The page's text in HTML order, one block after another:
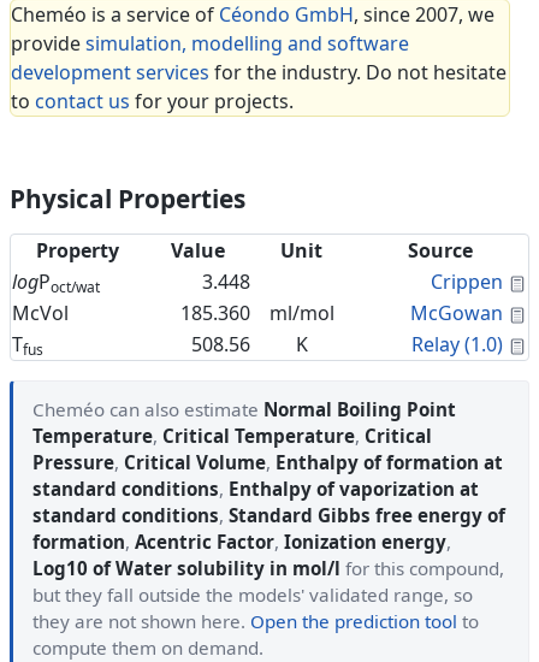
Cheméo is a service of Céondo GmbH, since 2007, we
providesimulation, modelling and software
development services for the industry. Do not hesitate
to contact us for your projects.
Physical Properties
Property Value Unit
Source
logPoct/wat 3.448 Crippen
McVol
185.360 ml/mol McGowan
Tfus 508.56 K Relay (1.0)
Cheméo can also estimate Normal Boiling Point
Temperature, Critical Temperature, Critical
Pressure, Critical Volume, Enthalpy of formation at
standard conditions, Enthalpy of vaporization at
standard conditions, Standard Gibbs free energy of
formation, Acentric Factor, Ionization energy,
Log10 of Water solubility in mol/l for this compound,
but they fall outside the models' validated range, so
they are not shown here. Open the prediction tool to
compute them on demand.